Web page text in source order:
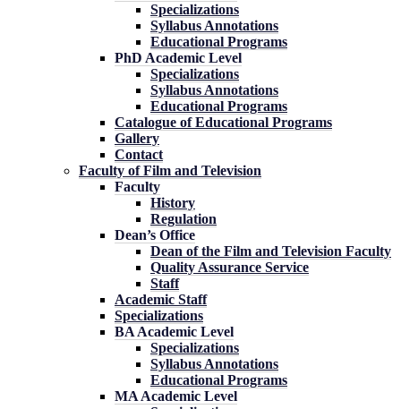
Specializations
Syllabus Annotations
Educational Programs
PhD Academic Level
Specializations
Syllabus Annotations
Educational Programs
Catalogue of Educational Programs
Gallery
Contact
Faculty of Film and Television
Faculty
History
Regulation
Dean’s Office
Dean of the Film and Television Faculty
Quality Assurance Service
Staff
Academic Staff
Specializations
BA Academic Level
Specializations
Syllabus Annotations
Educational Programs
MA Academic Level